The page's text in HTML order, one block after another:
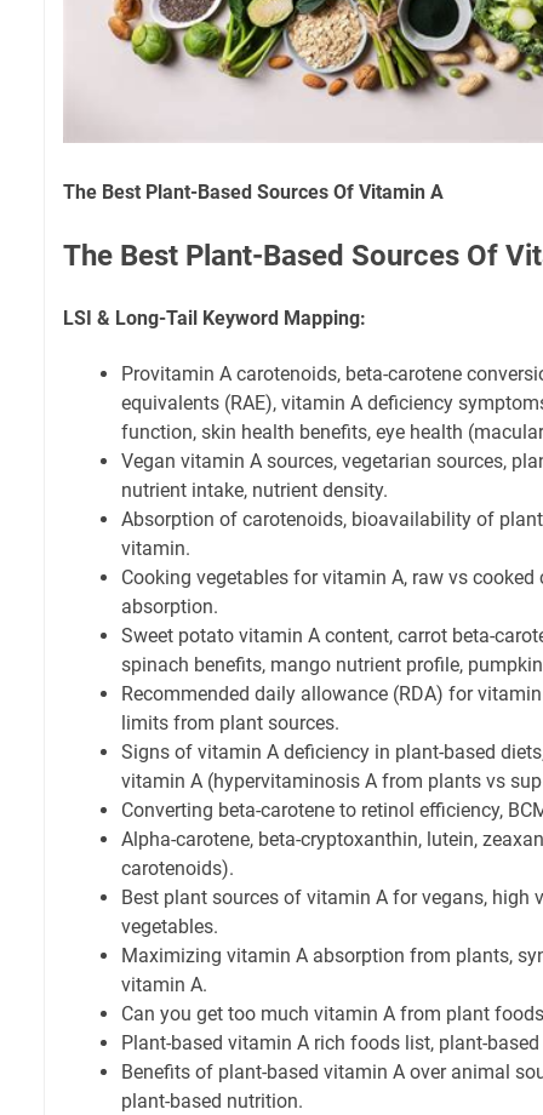
The Best Plant-Based Sources Of Vitamin A
The Best Plant-Based Sources Of
LSI & Long-Tail Keyword Mapping:
Provitamin A carotenoids, beta-carotene
equivalents (RAE), vitamin A deficiency
function, skin health benefits, eye health
Vegan vitamin A sources, vegetarian sources,
nutrient intake, nutrient density.
Absorption of carotenoids, bioavailability of
vitamin.
Cooking vegetables for vitamin A, raw vs
absorption.
Sweet potato vitamin A content, carrot beta-
spinach benefits, mango nutrient profile,
Recommended daily allowance (RDA) for
limits from plant sources.
Signs of vitamin A deficiency in plant-based
vitamin A (hypervitaminosis A from plants vs
Converting beta-carotene to retinol efficiency,
Alpha-carotene, beta-cryptoxanthin, lutein,
carotenoids).
Best plant sources of vitamin A for vegans, high
vegetables.
Maximizing vitamin A absorption from plants,
vitamin A.
Can you get too much vitamin A from plant
Plant-based vitamin A rich foods list, plant-
Benefits of plant-based vitamin A over animal
plant-based nutrition.